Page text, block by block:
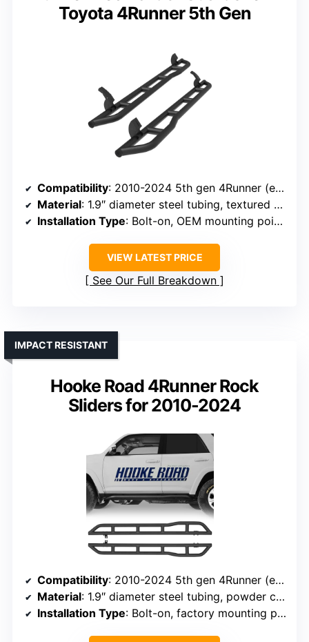
Toyota 4Runner 5th Gen
Compatibility: 2010-2024 5th gen 4Runner (excluding Limited, Nightshade, TRD Sport, 10-13 SR5)
Material: 1.9″ diameter steel tubing, textured black powder coat
Installation Type: Bolt-on, OEM mounting points
VIEW LATEST PRICE
See Our Full Breakdown
Hooke Road 4Runner Rock
Sliders for 2010-2024
IMPACT RESISTANT
Compatibility: 2010-2024 5th gen 4Runner (excluding Limited, Nightshade, TRD Sport, 10-13 SR5)
Material: 1.9″ diameter steel tubing, powder coat
Installation Type: Bolt-on, factory mounting points